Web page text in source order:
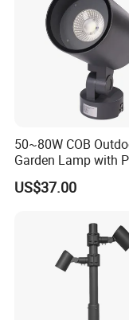
50~80W COB
Garden Lamp with
Spot Light Street
US$37.00